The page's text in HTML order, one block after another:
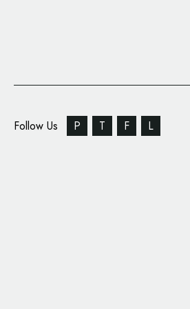
Follow Us P T F L